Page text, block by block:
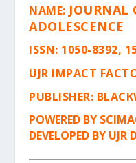
NAME: JOURNAL
ADOLESCENCE
ISSN: 1050-8392,
UJR IMPACT
PUBLISHER:
POWERED BY
DEVELOPED BY UJR